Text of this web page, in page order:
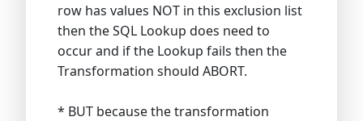
row has values NOT in this exclusion list
then the SQL Lookup does need to
occur and if the Lookup fails then the
Transformation should ABORT.
* BUT because the transformation